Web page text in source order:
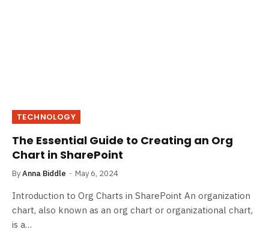
TECHNOLOGY
The Essential Guide to Creating an Org
Chart in SharePoint
ByAnna Biddle May 6, 2024
Introduction to Org Charts in SharePoint An organization
chart, also known as an org chart or organizational chart,
is a…